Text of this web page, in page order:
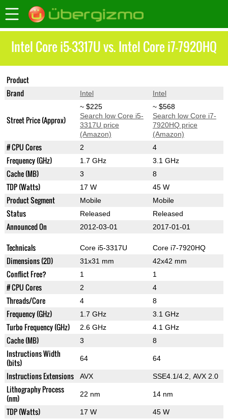
Intel Core i5-3317U vs. Intel Core i7-7920HQ
Product
Brand Intel Intel
Street Price (Approx)
~ $225
Search low Core i5-
3317U price
(Amazon)
~ $568
Search low Core i7-
7920HQ price
(Amazon)
# CPU Cores 2 4
Frequency (GHz) 1.7 GHz 3.1 GHz
Cache (MB) 3 8
TDP (Watts) 17 W 45 W
Product Segment Mobile Mobile
Status Released Released
Announced On 2012-03-01 2017-01-01
Technicals Core i5-3317U Core i7-7920HQ
Dimensions (2D) 31x31 mm 42x42 mm
Conflict Free? 1 1
# CPU Cores 2 4
Threads/Core 4 8
Frequency (GHz) 1.7 GHz 3.1 GHz
Turbo Frequency (GHz) 2.6 GHz 4.1 GHz
Cache (MB) 3 8
Instructions Width
(bits)
64 64
Instructions Extensions AVX SSE4.1/4.2, AVX 2.0
Lithography Process
(nm)
22 nm 14 nm
TDP (Watts) 17 W 45 W